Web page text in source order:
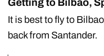
Getting to Bilbao,
It is best to fly to
back from Santander.